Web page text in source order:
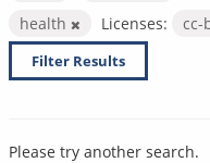
health
Licenses: cc-
Filter Results
Please try another search.